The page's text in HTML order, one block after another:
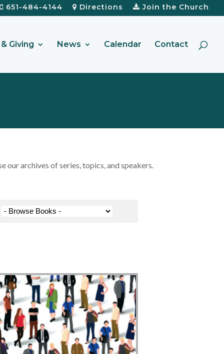
651-484-4144 Directions Join the Church
Giving News Calendar Contact
our archives of series, topics, and speakers.